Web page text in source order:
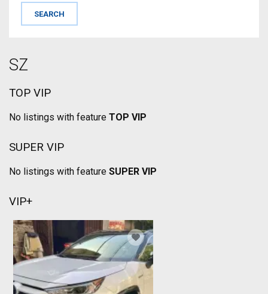
SZ
TOP VIP
No listings with feature TOP VIP
SUPER VIP
No listings with feature SUPER VIP
VIP+